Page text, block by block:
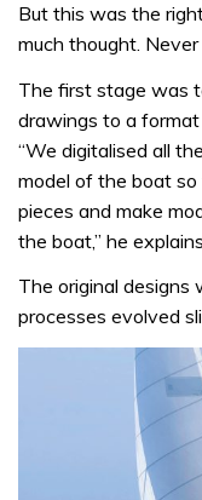
But this was the
much thought.
The first stage was
drawings to a
“We digitalised all
model of the boat
pieces and make
the boat,” he explains.
The original designs
processes evolved